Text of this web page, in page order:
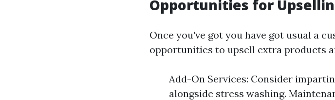
Opportunities for
Once you've got you have got usual a
opportunities to upsell extra products
Add-On Services: Consider
alongside stress washing.